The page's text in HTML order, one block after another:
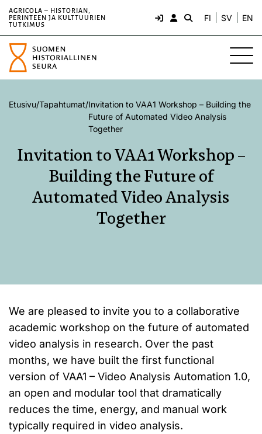
AGRICOLA – HISTORIAN,
PERINTEEN JA KULTTUURIEN
TUTKIMUS
FI SV EN
Etusivu/Tapahtumat/Invitation to VAA1 Workshop – Building the
Future of Automated Video Analysis
Together
Invitation to VAA1 Workshop –
Building the Future of
Automated Video Analysis
Together
We are pleased to invite you to a collaborative
academic workshop on the future of automated
video analysis in research. Over the past
months, we have built the first functional
version of VAA1 – Video Analysis Automation 1.0,
an open and modular tool that dramatically
reduces the time, energy, and manual work
typically required in video analysis.